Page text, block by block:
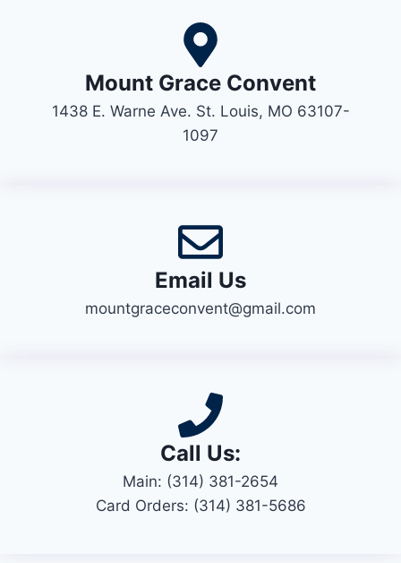
Mount Grace Convent
1438 E. Warne Ave. St. Louis, MO 63107-
1097
Email Us
mountgraceconvent@gmail.com
Call Us:
Main: (314) 381-2654
Card Orders: (314) 381-5686